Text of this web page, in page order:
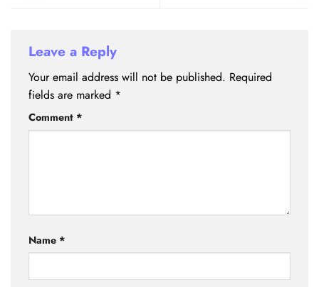
Leave a Reply
Your email address will not be published. Required
fields are marked *
Comment *
Name *